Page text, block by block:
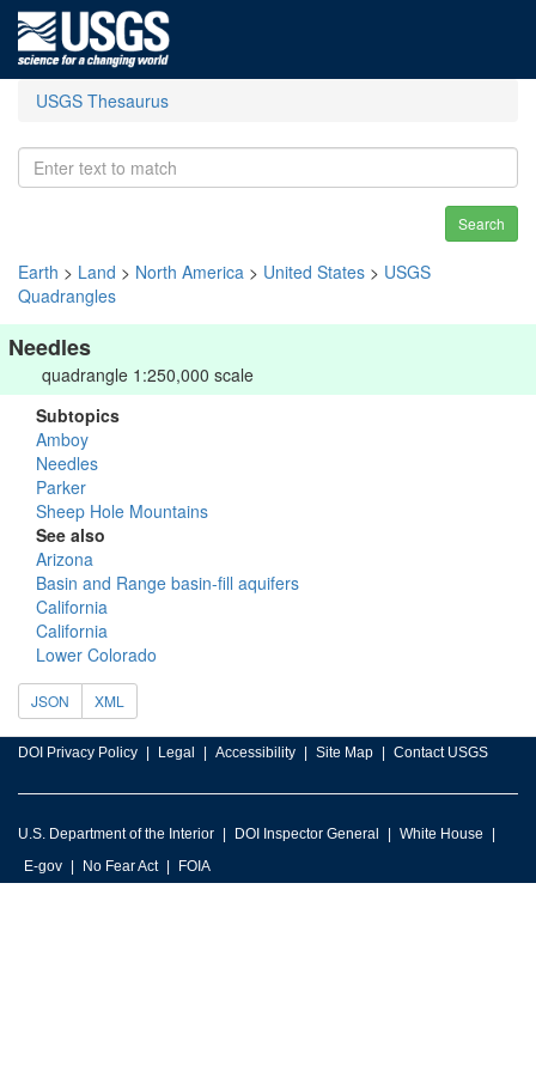
USGS Thesaurus
Search
Earth > Land > North America > United States > USGS
Quadrangles
Needles
quadrangle 1:250,000 scale
Subtopics
Amboy
Needles
Parker
Sheep Hole Mountains
See also
Arizona
Basin and Range basin-fill aquifers
California
California
Lower Colorado
JSON XML
DOI Privacy Policy Legal Accessibility Site Map Contact USGS
U.S. Department of the Interior DOI Inspector General
White House
E-gov
No Fear Act FOIA